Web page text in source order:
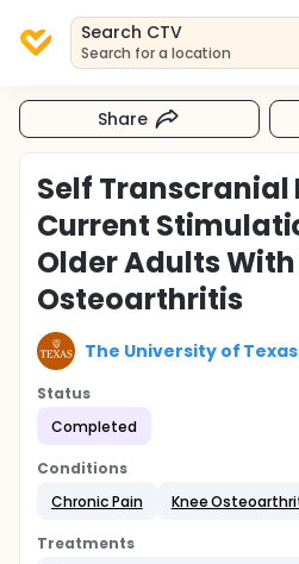
Search CTV
Search for a location
Share
Self Transcranial
Current
Older Adults With
Osteoarthritis
The University of
Status
Completed
Conditions
Chronic Pain
Knee
Treatments